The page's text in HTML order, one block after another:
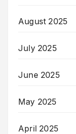
August 2025
July 2025
June 2025
May 2025
April 2025